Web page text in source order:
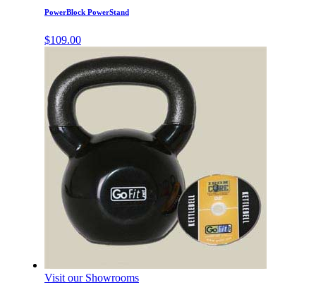
PowerBlock PowerStand
$109.00
Visit our Showrooms